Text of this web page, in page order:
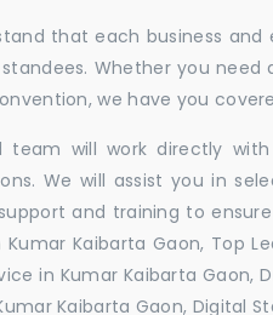
that each business
Whether you
we have you
team will work directly
We will assist you in
and training to
Kumar Kaibarta Gaon, Top
in Kumar Kaibarta Gaon,
Kaibarta Gaon, Digital